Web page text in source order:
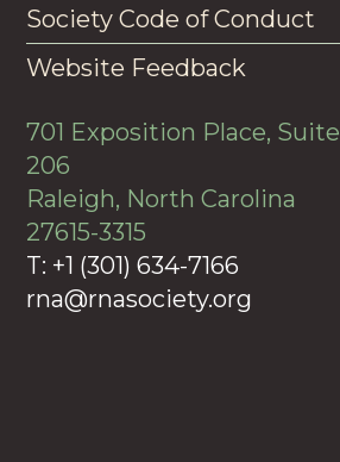
Society Code of Conduct
Website Feedback
701 Exposition Place, Suite
206
Raleigh, North Carolina
27615-3315
T: +1 (301) 634-7166
rna@rnasociety.org